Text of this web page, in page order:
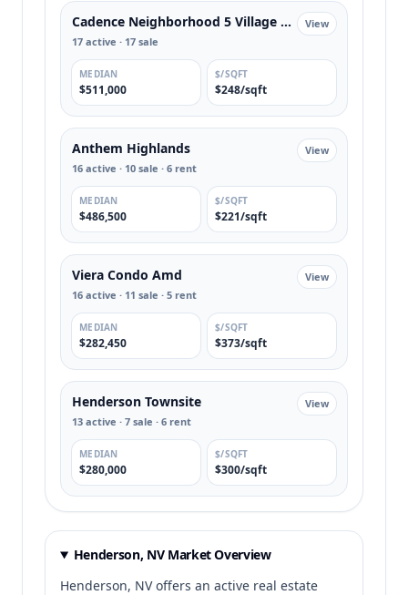
Cadence Neighborhood 5 Village Parcel C-2
17 active · 17 sale
View
MEDIAN
$511,000
$/SQFT
$248/sqft
Anthem Highlands
16 active · 10 sale · 6 rent
View
MEDIAN
$486,500
$/SQFT
$221/sqft
Viera Condo Amd
16 active · 11 sale · 5 rent
View
MEDIAN
$282,450
$/SQFT
$373/sqft
Henderson Townsite
13 active · 7 sale · 6 rent
View
MEDIAN
$280,000
$/SQFT
$300/sqft
Henderson, NV Market Overview
Henderson, NV offers an active real estate